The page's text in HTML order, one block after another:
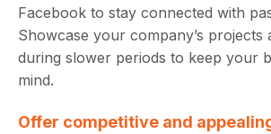
Facebook to stay connected with
Showcase your company’s projects
during slower periods to keep your
mind.
Offer competitive and